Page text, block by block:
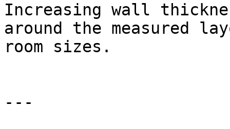
Increasing wall
around the measured
room sizes.
---